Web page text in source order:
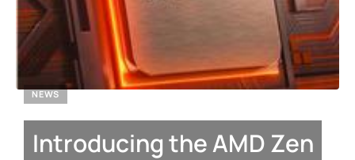
NEWS
Introducing the AMD Zen